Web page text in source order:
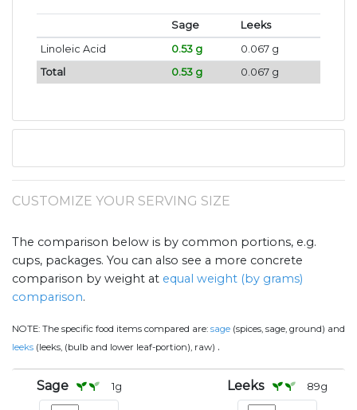
Sage
Leeks
Linoleic Acid
0.53 g
0.067 g
Total
0.53 g 0.067 g
CUSTOMIZE YOUR SERVING SIZE
The comparison below is by common portions, e.g.
cups, packages. You can also see a more concrete
comparison by weight at equal weight (by grams)
comparison.
NOTE: The specific food items compared are: sage (spices, sage, ground) and
leeks (leeks, (bulb and lower leaf-portion), raw) .
Sage 1g Leeks 89g